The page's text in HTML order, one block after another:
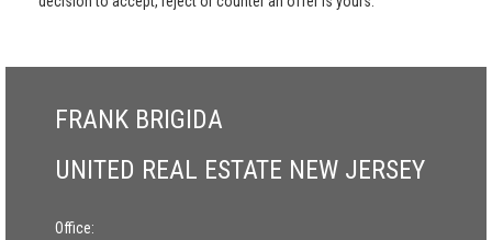
FRANK BRIGIDA
UNITED REAL ESTATE NEW JERSEY
Office: